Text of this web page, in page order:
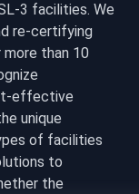
3 facilities. We
re-certifying
more than 10
effective
unique
of facilities
to
the